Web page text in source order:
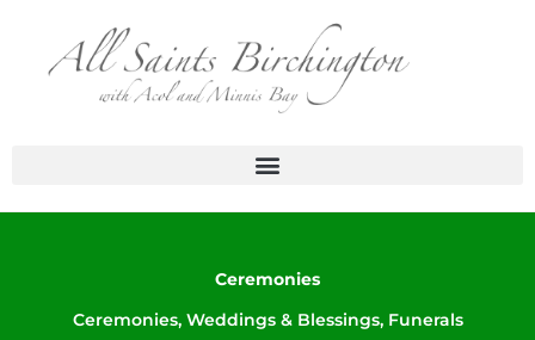
content
Ceremonies
Ceremonies, Weddings & Blessings, Funerals